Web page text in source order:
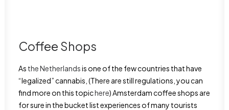
Coffee Shops
As the Netherlandsis one of the few countries that have
“legalized” cannabis, (There are still regulations, you can
find more on this topichere) Amsterdam coffee shops are
for sure in the bucket list experiences of many tourists